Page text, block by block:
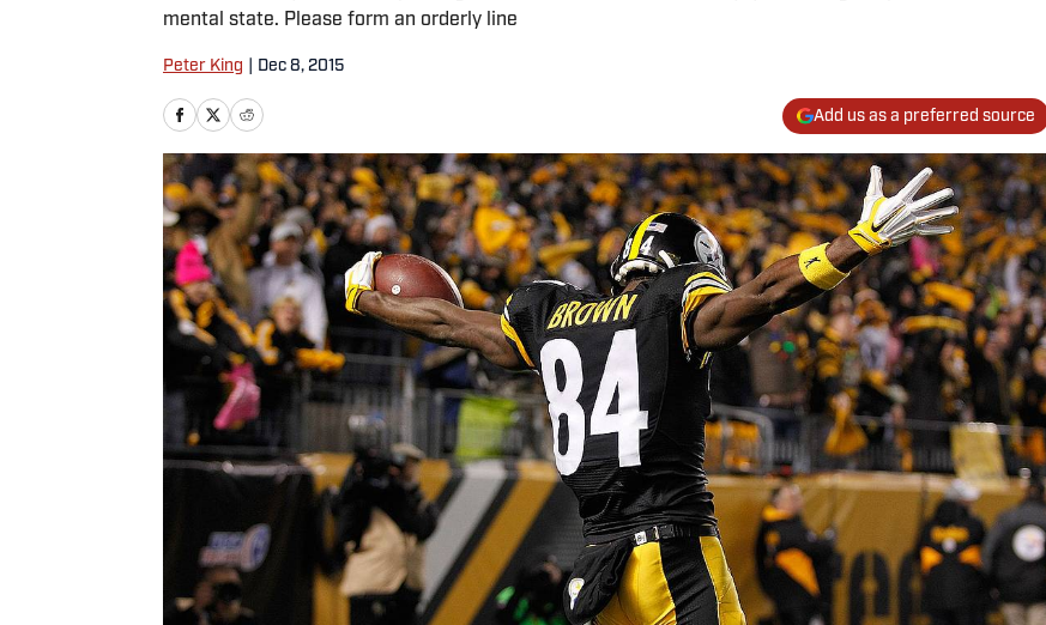
mental state. Please form an orderly line
Peter King Dec 8, 2015
Add us as a preferred source